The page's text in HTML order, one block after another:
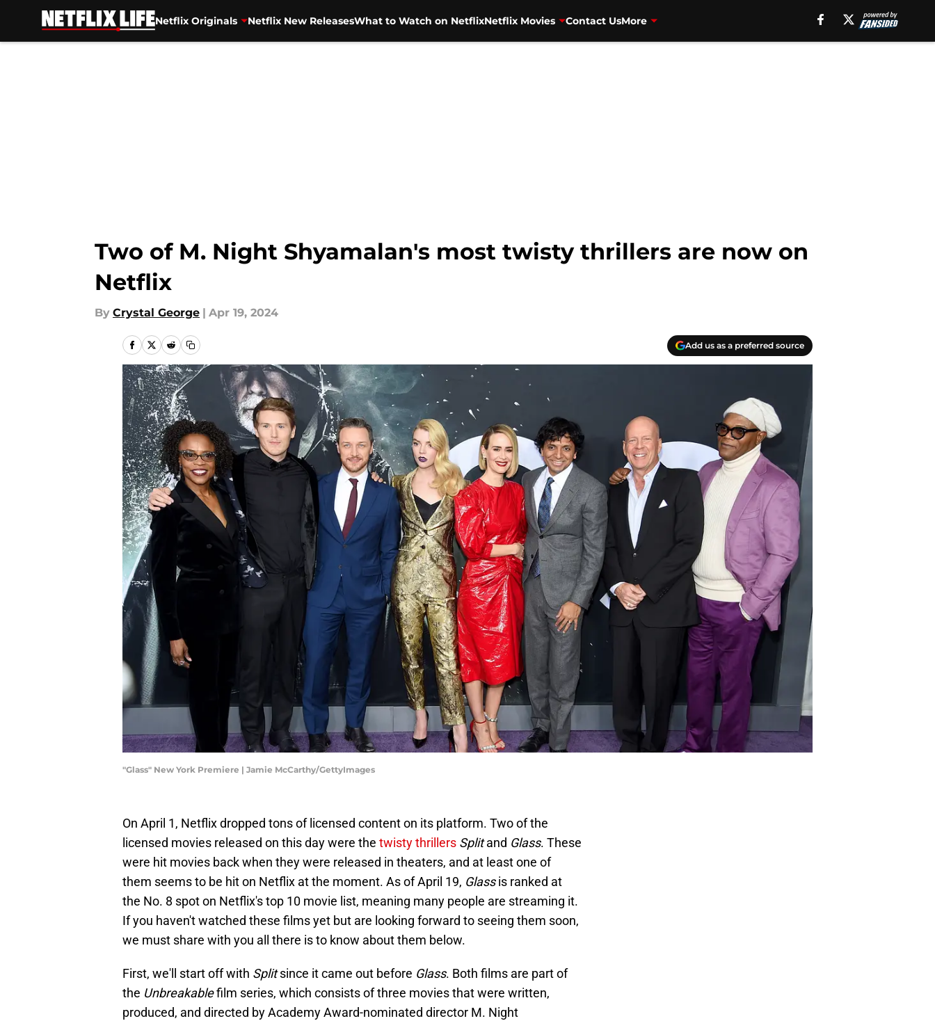
Netflix Originals Netflix New ReleasesWhat to Watch on NetflixNetflix Movies Contact UsMore
Two of M. Night Shyamalan's most twisty thrillers are now on
Netflix
By Crystal George | Apr 19, 2024
Add us as a preferred source
"Glass" New York Premiere | Jamie McCarthy/GettyImages
On April 1, Netflix dropped tons of licensed content on its platform. Two of the
licensed movies released on this day were the twisty thrillers Splitand Glass. These
were hit movies back when they were released in theaters, and at least one of
them seems to be hit on Netflix at the moment. As of April 19, Glassis ranked at
the No. 8 spot on Netflix's top 10 movie list, meaning many people are streaming it.
If you haven't watched these films yet but are looking forward to seeing them soon,
we must share with you all there is to know about them below.
First, we'll start off with Splitsince it came out before Glass. Both films are part of
the Unbreakablefilm series, which consists of three movies that were written,
produced, and directed by Academy Award-nominated director M. Night